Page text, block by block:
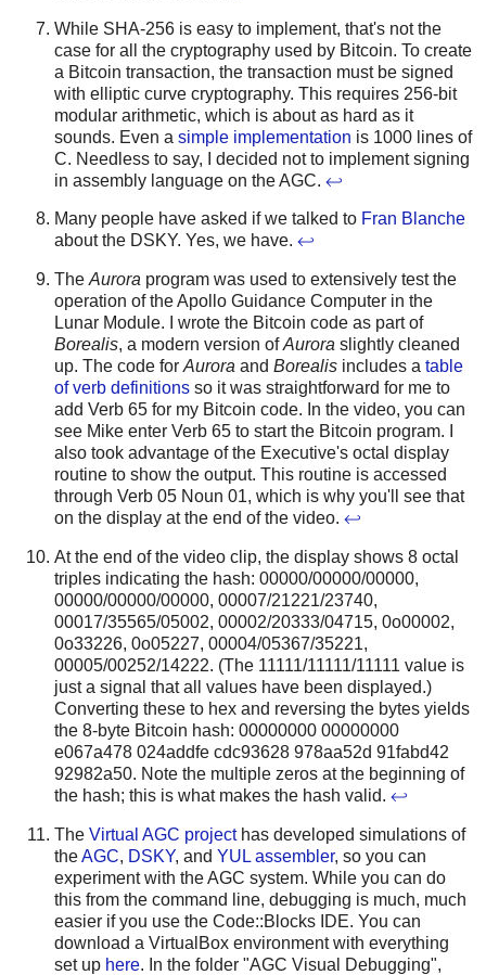
While SHA-256 is easy to implement, that's not the
case for all the cryptography used by Bitcoin. To create
a Bitcoin transaction, the transaction must be signed
with elliptic curve cryptography. This requires 256-bit
modular arithmetic, which is about as hard as it
sounds. Even a simple implementation is 1000 lines of
C. Needless to say, I decided not to implement signing
in assembly language on the AGC. ↩
Many people have asked if we talked to Fran Blanche
about the DSKY. Yes, we have. ↩
The Aurora program was used to extensively test the
operation of the Apollo Guidance Computer in the
Lunar Module. I wrote the Bitcoin code as part of
Borealis, a modern version ofAurora slightly cleaned
up. The code for Aurora and Borealis includes a table
of verb definitions so it was straightforward for me to
add Verb 65 for my Bitcoin code. In the video, you can
see Mike enter Verb 65 to start the Bitcoin program. I
also took advantage of the Executive's octal display
routine to show the output. This routine is accessed
through Verb 05 Noun 01, which is why you'll see that
on the display at the end of the video. ↩
At the end of the video clip, the display shows 8 octal
triples indicating the hash: 00000/00000/00000,
00000/00000/00000, 00007/21221/23740,
00017/35565/05002, 00002/20333/04715, 0o00002,
0o33226, 0o05227, 00004/05367/35221,
00005/00252/14222. (The 11111/11111/11111 value is
just a signal that all values have been displayed.)
Converting these to hex and reversing the bytes yields
the 8-byte Bitcoin hash: 00000000 00000000
e067a478 024addfe cdc93628 978aa52d 91fabd42
92982a50. Note the multiple zeros at the beginning of
the hash; this is what makes the hash valid. ↩
The Virtual AGC projecthas developed simulations of
theAGC, DSKY, and YUL assembler, so you can
experiment with the AGC system. While you can do
this from the command line, debugging is much, much
easier if you use the Code::Blocks IDE. You can
download a VirtualBox environment with everything
set up here. In the folder "AGC Visual Debugging",